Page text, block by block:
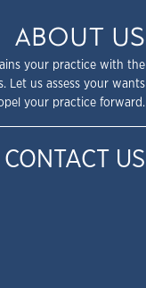
ABOUT US
your practice with the
Let us assess your wants
your practice forward.
CONTACT US